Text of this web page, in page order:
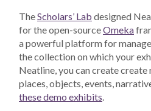
TheScholars’ Lab designed
for the open-sourceOmeka
a powerful platform for
the collection on which your
Neatline, you can create
places, objects, events,
these demo exhibits.